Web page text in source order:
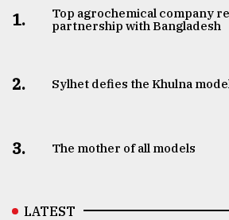
1.
Top agrochemical company
partnership with Bangladesh
2. Sylhet defies the Khulna
3. The mother of all models
LATEST